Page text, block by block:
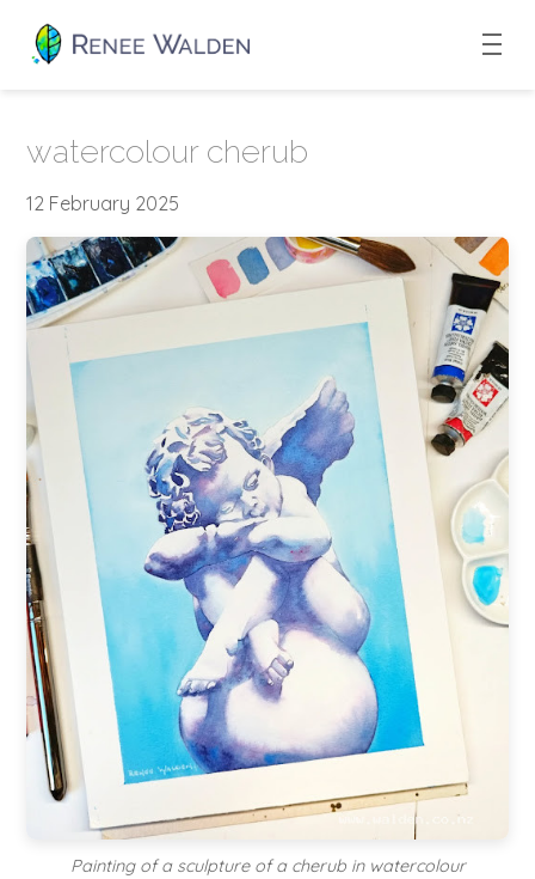
watercolour cherub
12 February 2025
Painting of a sculpture of a cherub in watercolour